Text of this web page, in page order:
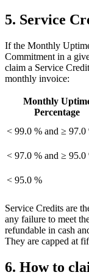
5. Service
If the Monthly
Commitment in a
claim a Service
monthly invoice:
Monthly
Percentage
< 99.0 % and ≥ 97.0
< 97.0 % and ≥ 95.0
< 95.0 %
Service Credits are
any failure to meet
refundable in cash
They are capped at
6. How to